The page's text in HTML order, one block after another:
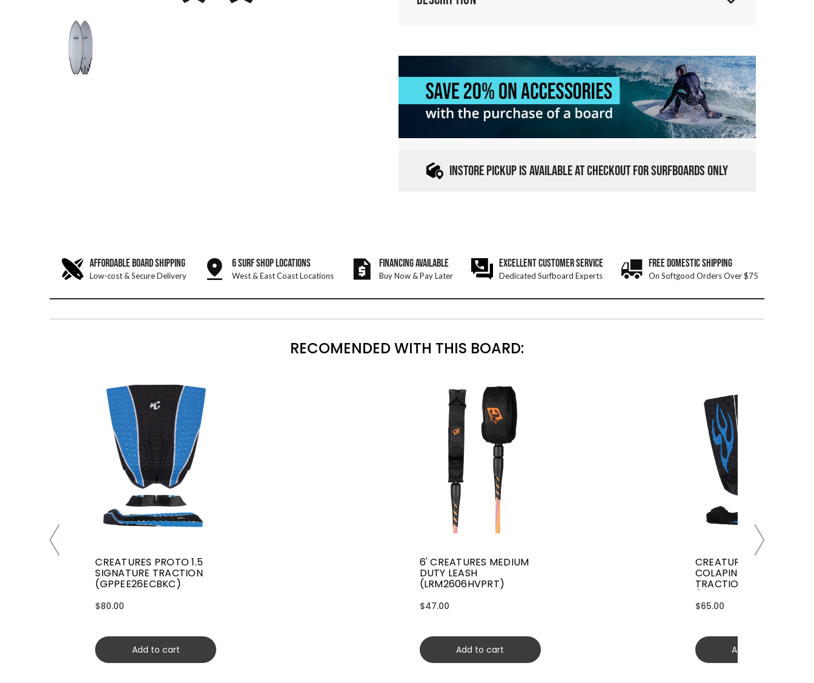
INSTORE PICKUP IS AVAILABLE AT CHECKOUT FOR SURFBOARDS ONLY
AFFORDABLE BOARD SHIPPING
Low-cost & Secure Delivery
6 SURF SHOP LOCATIONS
West & East Coast Locations
FINANCING AVAILABLE
Buy Now & Pay Later
EXCELLENT CUSTOMER SERVICE
Dedicated Surfboard Experts
FREE DOMESTIC SHIPPING
On Softgood Orders Over $75
RECOMENDED WITH THIS BOARD:
CREATURES PROTO 1.5
SIGNATURE TRACTION
(GPPEE26ECBKC)
$80.00
Add to cart
6' CREATURES MEDIUM
DUTY LEASH
(LRM2606HVPRT)
$47.00
Add to cart
CREATURES GRIFFIN
COLAPINTO SIGNATURE
TRACTION
$65.00
Add to cart